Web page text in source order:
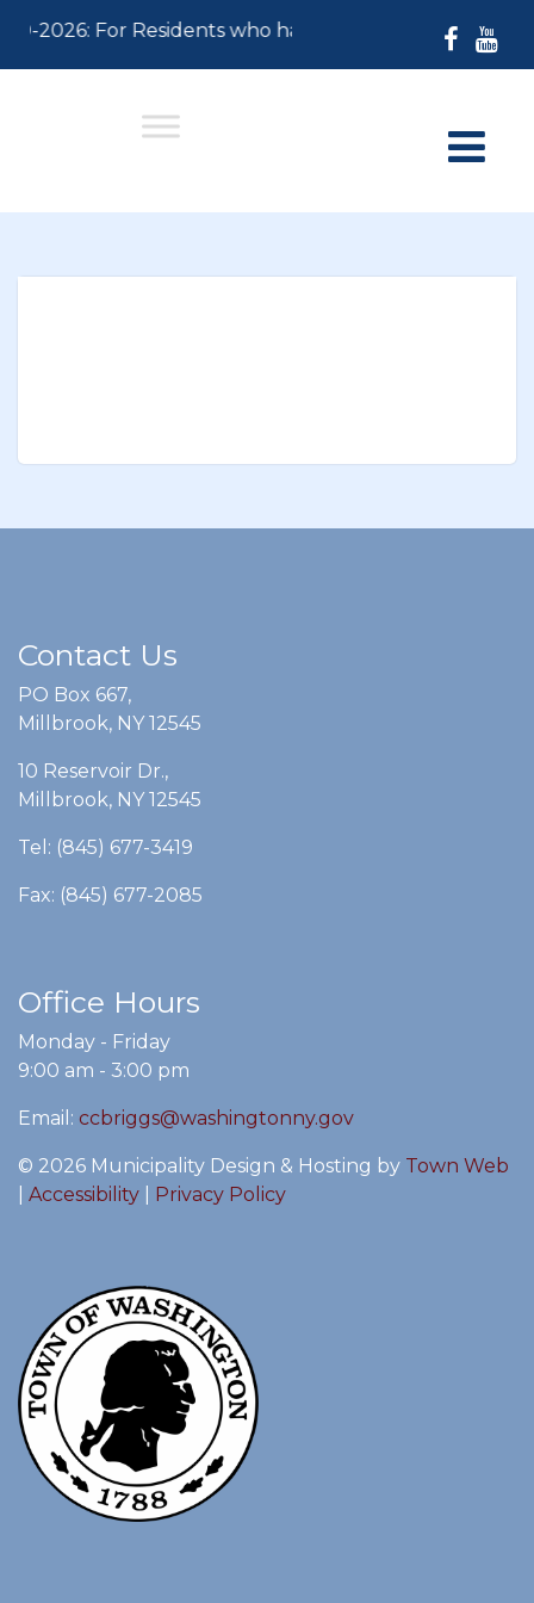
2026: For Residents who have not paid their 2026
Contact Us
PO Box 667,
Millbrook, NY 12545
10 Reservoir Dr.,
Millbrook, NY 12545
Tel: (845) 677-3419
Fax: (845) 677-2085
Office Hours
Monday - Friday
9:00 am - 3:00 pm
Email: ccbriggs@washingtonny.gov
© 2026 Municipality Design & Hosting by Town Web
Accessibility Privacy Policy